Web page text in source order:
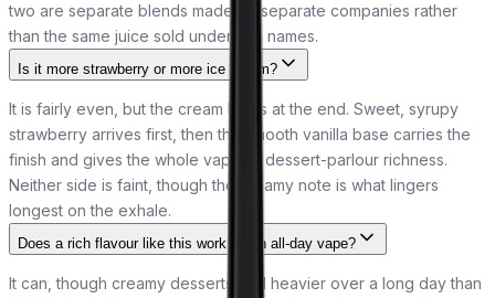
two are separate blends made by separate companies rather
than the same juice sold under two names.
Is it more strawberry or more ice cream?
It is fairly even, but the cream leads at the end. Sweet, syrupy
strawberry arrives first, then the smooth vanilla base carries the
finish and gives the whole vape its dessert-parlour richness.
Neither side is faint, though the creamy note is what lingers
longest on the exhale.
Does a rich flavour like this work as an all-day vape?
It can, though creamy desserts feel heavier over a long day than